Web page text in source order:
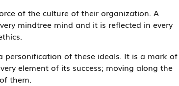
of the culture of their organization. A
mindtree mind and it is reflected in every
personification of these ideals. It is a mark of
element of its success; moving along the
them.